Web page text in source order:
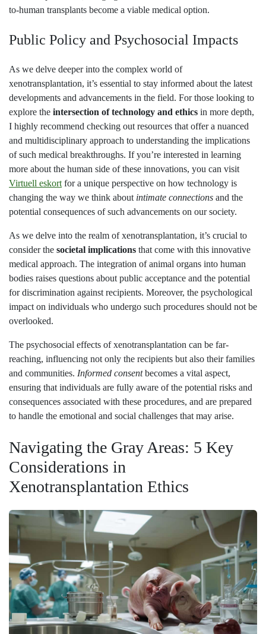
to-human transplants become a viable medical option.
Public Policy and Psychosocial Impacts
As we delve deeper into the complex world of
xenotransplantation, it’s essential to stay informed about the latest
developments and advancements in the field. For those looking to
explore the intersection of technology and ethics in more depth,
I highly recommend checking out resources that offer a nuanced
and multidisciplinary approach to understanding the implications
of such medical breakthroughs. If you’re interested in learning
more about the human side of these innovations, you can visit
Virtuell eskortfor a unique perspective on how technology is
changing the way we think about intimate connections and the
potential consequences of such advancements on our society.
As we delve into the realm of xenotransplantation, it’s crucial to
consider the societal implications that come with this innovative
medical approach. The integration of animal organs into human
bodies raises questions about public acceptance and the potential
for discrimination against recipients. Moreover, the psychological
impact on individuals who undergo such procedures should not be
overlooked.
The psychosocial effects of xenotransplantation can be far-
reaching, influencing not only the recipients but also their families
and communities. Informed consentbecomes a vital aspect,
ensuring that individuals are fully aware of the potential risks and
consequences associated with these procedures, and are prepared
to handle the emotional and social challenges that may arise.
Navigating the Gray Areas: 5 Key
Considerations in
Xenotransplantation Ethics